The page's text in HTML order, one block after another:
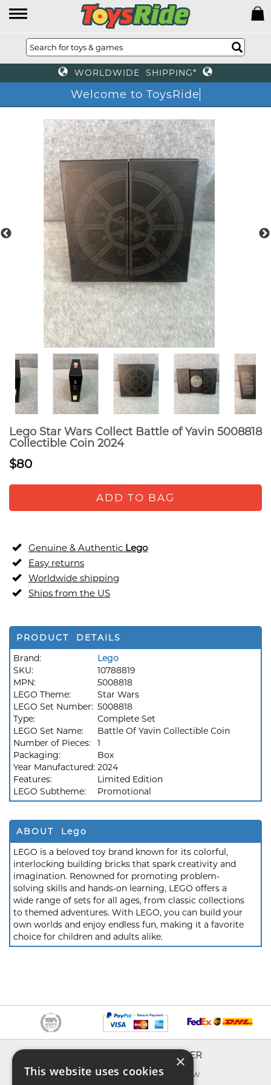
WORLDWIDE SHIPPING*
Welcome to ToysRide
Lego Star Wars Collect Battle of Yavin 5008818
Collectible Coin 2024
$80
ADD TO BAG
Genuine & Authentic Lego
Easy returns
Worldwide shipping
Ships from the US
PRODUCT DETAILS
Brand:
Lego
SKU:
10788819
MPN:
5008818
LEGO Theme:
Star Wars
LEGO Set Number: 5008818
Type:
Complete Set
LEGO Set Name:
Battle Of Yavin Collectible Coin
Number of Pieces:
1
Packaging:
Box
Year Manufactured: 2024
Features:
Limited Edition
LEGO Subtheme:
Promotional
ABOUT Lego
LEGO is a beloved toy brand known for its colorful,
interlocking building bricks that spark creativity and
imagination. Renowned for promoting problem-
solving skills and hands-on learning, LEGO offers a
wide range of sets for all ages, from classic collections
to themed adventures. With LEGO, you can build your
own worlds and enjoy endless fun, making it a favorite
choice for children and adults alike.
About us
EXPLORER
What's new
×
This website uses cookies